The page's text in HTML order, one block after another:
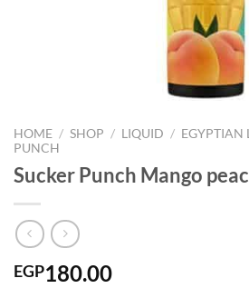
HOME / SHOP / LIQUID / EGYPTIAN
PUNCH
Sucker Punch Mango
EGP180.00